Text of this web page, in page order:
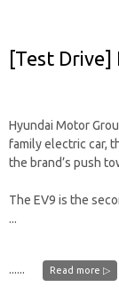
[Test Drive]
Hyundai Motor
family electric car,
the brand’s push
The EV9 is the
...
...... Read more ▷